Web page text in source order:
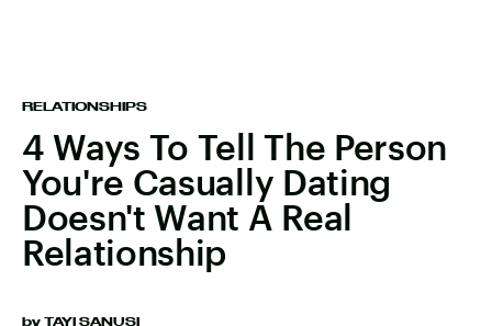
RELATIONSHIPS
4 Ways To Tell The Person
You're Casually Dating
Doesn't Want A Real
Relationship
by TAYI SANUSI